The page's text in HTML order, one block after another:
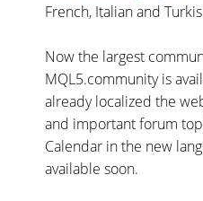
French, Italian and
Now the largest
MQL5.community is
already localized the
and important forum
Calendar in the new
available soon.